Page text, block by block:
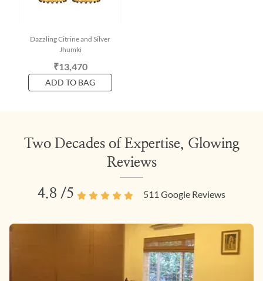
Dazzling Citrine and Silver
Jhumki
₹13,470
ADD TO BAG
Two Decades of Expertise, Glowing
Reviews
4.8 /5 511 Google Reviews